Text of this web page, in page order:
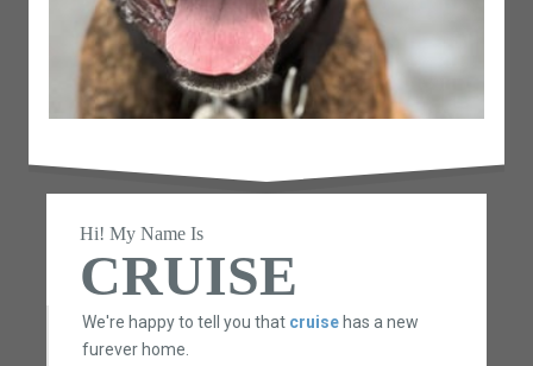
Hi! My Name Is
CRUISE
We're happy to tell you that cruisehas a new
furever home.